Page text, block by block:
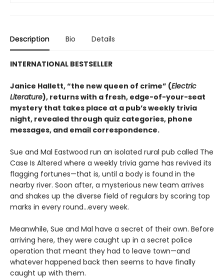
Description Bio Details
INTERNATIONAL BESTSELLER
Janice Hallett, “the new queen of crime” (Electric
Literature), returns with a fresh, edge-of-your-seat
mystery that takes place at a pub’s weekly trivia
night, revealed through quiz categories, phone
messages, and email correspondence.
Sue and Mal Eastwood run an isolated rural pub called The
Case Is Altered where a weekly trivia game has revived its
flagging fortunes—that is, until a body is found in the
nearby river. Soon after, a mysterious new team arrives
and shakes up the diverse field of regulars by scoring top
marks in every round...every week.
Meanwhile, Sue and Mal have a secret of their own. Before
arriving here, they were caught up in a secret police
operation that meant they had to leave town—and
whatever happened back then seems to have finally
caught up with them.